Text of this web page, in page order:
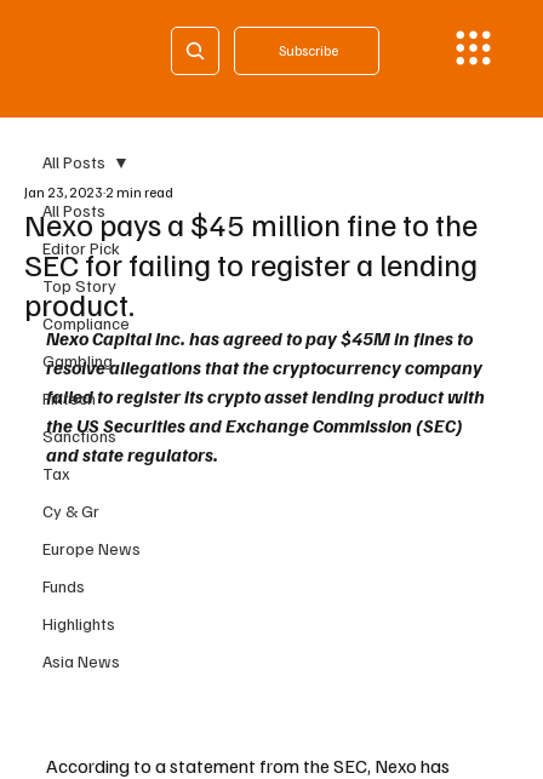
Subscribe
All Posts
Editor Pick
Top Story
Compliance
Gambling
Fintech
Sanctions
Tax
Cy & Gr
Europe News
Funds
Highlights
Asia News
All Posts
Nexo pays a $45 million fine to the
SEC for failing to register a lending
product.
Jan 23, 2023 2 min read
Nexo Capital Inc. has agreed to pay $45M in fines to
resolve allegations that the cryptocurrency company
failed to register its crypto asset lending product with
the US Securities and Exchange Commission (SEC)
and state regulators.
According to a statement from the SEC, Nexo has